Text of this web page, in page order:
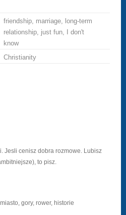
friendship, marriage, long-term
relationship, just fun, I don't
know
Christianity
Jesli cenisz dobra rozmowe. Lubisz
to pisz.
gory, rower, historie